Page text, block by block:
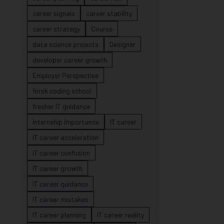
career signals
career stability
career strategy
Course
data science projects
Designer
developer career growth
Employer Perspective
forsk coding school
fresher IT guidance
internship importance
IT career
IT career acceleration
IT career confusion
IT career growth
IT career guidance
IT career mistakes
IT career planning
IT career reality